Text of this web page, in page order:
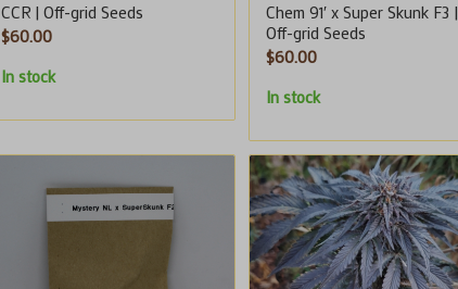
CCR | Off-grid Seeds
$60.00
In stock
Chem 91′ x Super Skunk F3 |
Off-grid Seeds
$60.00
In stock